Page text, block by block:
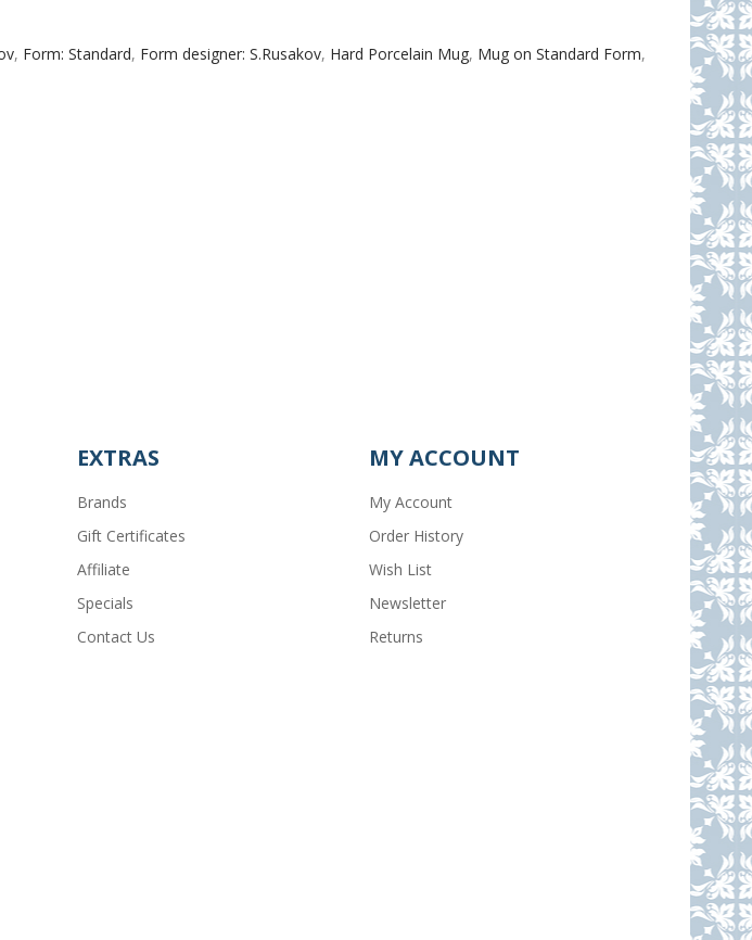
, Form: Standard, Form designer: S.Rusakov, Hard Porcelain Mug, Mug on Standard Form,
EXTRAS
Brands
Gift Certificates
Affiliate
Specials
Contact Us
MY ACCOUNT
My Account
Order History
Wish List
Newsletter
Returns